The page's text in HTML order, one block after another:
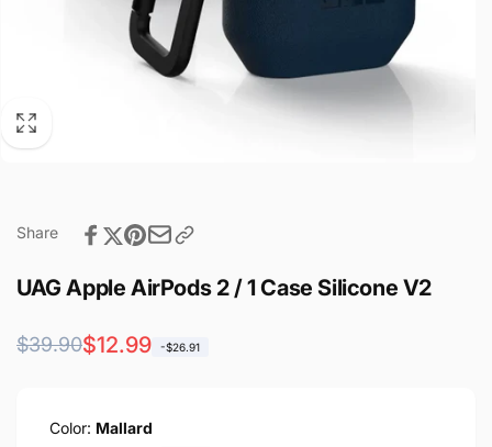
Share
UAG Apple AirPods 2 / 1 Case Silicone V2
Regular
$39.90
Sale
$12.99 -$26.91
Color: Mallard